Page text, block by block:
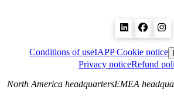
Conditions of useIAPP Cookie notice
Privacy noticeRefund
North America headquartersEMEA